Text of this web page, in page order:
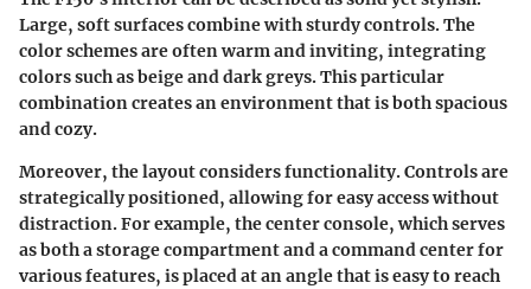
Large, soft surfaces combine with sturdy controls. The
color schemes are often warm and inviting, integrating
colors such as beige and dark greys. This particular
combination creates an environment that is both spacious
and cozy.
Moreover, the layout considers functionality. Controls are
strategically positioned, allowing for easy access without
distraction. For example, the center console, which serves
as both a storage compartment and a command center for
various features, is placed at an angle that is easy to reach